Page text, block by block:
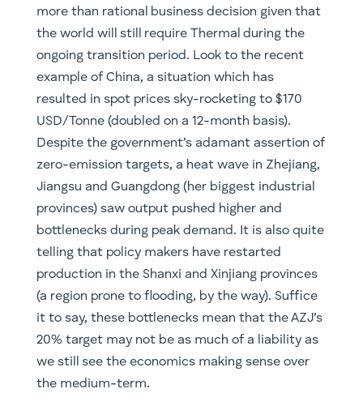
more than rational business decision given that
the world will still require Thermal during the
ongoing transition period. Look to the recent
example of China, a situation which has
resulted in spot prices sky-rocketing to $170
USD/Tonne (doubled on a 12-month basis).
Despite the government’s adamant assertion of
zero-emission targets, a heat wave in Zhejiang,
Jiangsu and Guangdong (her biggest industrial
provinces) saw output pushed higher and
bottlenecks during peak demand. It is also quite
telling that policy makers have restarted
production in the Shanxi and Xinjiang provinces
(a region prone to flooding, by the way). Suffice
it to say, these bottlenecks mean that the AZJ’s
20% target may not be as much of a liability as
we still see the economics making sense over
the medium-term.